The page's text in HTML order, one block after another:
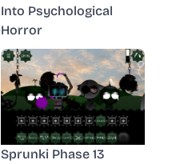
Into Psychological
Horror
Sprunki Phase 13